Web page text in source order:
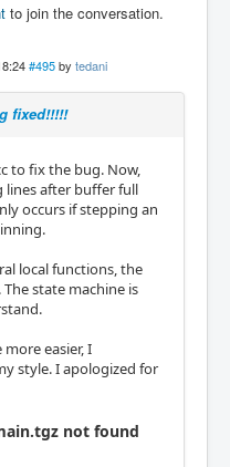
to join the conversation.
#495 by tedani
fixed!!!!!
to fix the bug. Now,
lines after buffer full
occurs if stepping an
local functions, the
state machine is
easier, I
style. I apologized for
not found